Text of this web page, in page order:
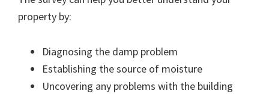
property by:
Diagnosing the damp problem
Establishing the source of moisture
Uncovering any problems with the building